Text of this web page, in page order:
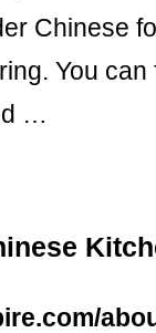
Chinese
You can
…